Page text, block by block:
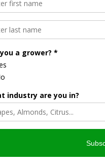
hosted by Taylor Hillman.
Friday, 11-19-21